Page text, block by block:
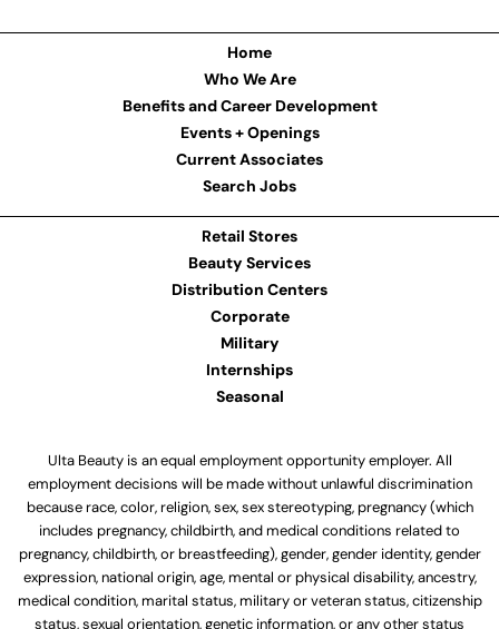
Home
Who We Are
Benefits and Career Development
Events + Openings
Current Associates
Search Jobs
Retail Stores
Beauty Services
Distribution Centers
Corporate
Military
Internships
Seasonal
Ulta Beauty is an equal employment opportunity employer. All
employment decisions will be made without unlawful discrimination
because race, color, religion, sex, sex stereotyping, pregnancy (which
includes pregnancy, childbirth, and medical conditions related to
pregnancy, childbirth, or breastfeeding), gender, gender identity, gender
expression, national origin, age, mental or physical disability, ancestry,
medical condition, marital status, military or veteran status, citizenship
status, sexual orientation, genetic information, or any other status